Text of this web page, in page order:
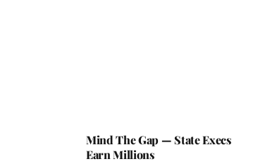
Mind The Gap — State Execs
Earn Millions